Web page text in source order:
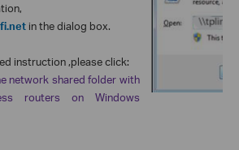
in the dialog box.
instruction ,please click:
network shared folder with
routers on Windows